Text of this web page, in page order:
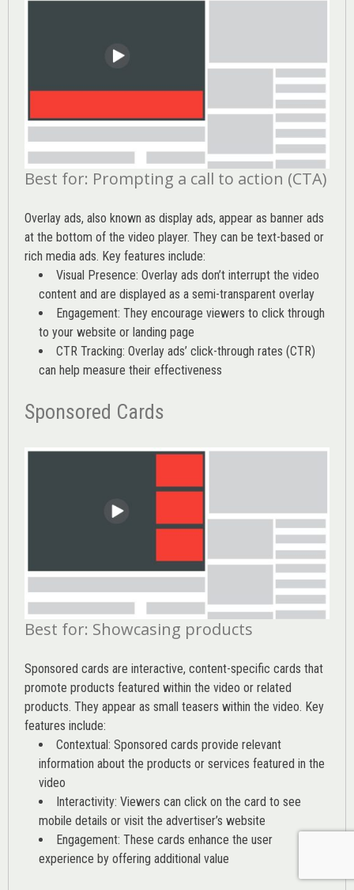
Best for: Prompting a call to action (CTA)
Overlay ads, also known as display ads, appear as banner ads
at the bottom of the video player. They can be text-based or
rich media ads. Key features include:
Visual Presence: Overlay ads don’t interrupt the video
content and are displayed as a semi-transparent overlay
Engagement: They encourage viewers to click through
to your website or landing page
CTR Tracking: Overlay ads’ click-through rates (CTR)
can help measure their effectiveness
Sponsored Cards
Best for: Showcasing products
Sponsored cards are interactive, content-specific cards that
promote products featured within the video or related
products. They appear as small teasers within the video. Key
features include:
Contextual: Sponsored cards provide relevant
information about the products or services featured in the
video
Interactivity: Viewers can click on the card to see
mobile details or visit the advertiser’s website
Engagement: These cards enhance the user
experience by offering additional value